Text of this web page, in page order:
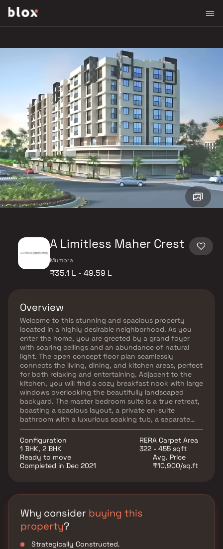
A Limitless Maher Crest
Mumbra
₹35.1 L - 49.59 L
Overview
Welcome to this stunning and spacious property
located in a highly desirable neighborhood. As you
enter the home, you are greeted by a grand foyer
with soaring ceilings and an abundance of natural
light. The open concept floor plan seamlessly
connects the living, dining, and kitchen areas, perfect
for both relaxing and entertaining. Adjacent to the
kitchen, you will find a cozy breakfast nook with large
windows overlooking the beautifully landscaped
backyard. The master bedroom suite is a true retreat,
boasting a spacious layout, a private en-suite
bathroom with a luxurious soaking tub, a separate
walk-in shower, and a double vanity in Homes. This
property offers the perfect balance of luxury,
comfort, and functionality in Homes.
Configuration
1 BHK, 2 BHK
RERA Carpet Area
322 - 455 sqft
Ready to move
Completed in Dec 2021
Avg. Price
₹10,900/sq.ft
Why consider buying this
property?
Strategically Constructed.